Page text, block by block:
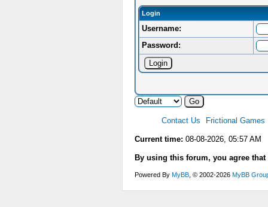
Login
Username:
Password:
Contact Us Frictional Games
Current time: 08-08-2026, 05:57 AM
By using this forum, you agree
Powered By MyBB , © 2002-2026 MyBB